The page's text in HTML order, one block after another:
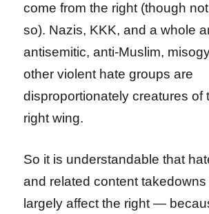
come from the right (though
so). Nazis, KKK, and a whole
antisemitic, anti-Muslim,
other violent hate groups are
disproportionately creatures of
right wing.
So it is understandable that
and related content takedowns
largely affect the right —